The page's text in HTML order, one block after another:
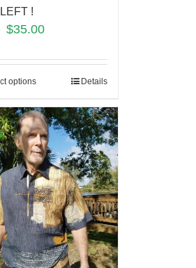
!
$35.00
options Details